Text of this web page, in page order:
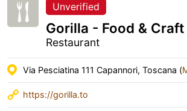
Unverified
Gorilla - Food &
Restaurant
Via Pesciatina 111 Capannori, Toscana (
https://gorilla.to